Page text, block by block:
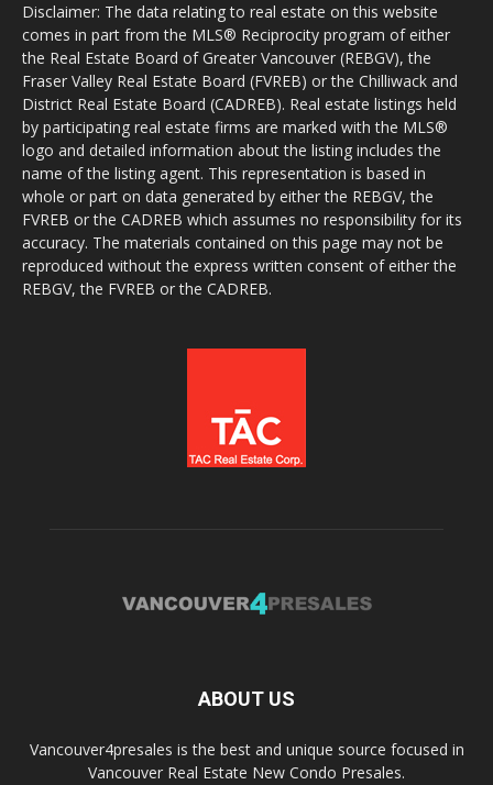
Disclaimer: The data relating to real estate on this website
comes in part from the MLS® Reciprocity program of either
the Real Estate Board of Greater Vancouver (REBGV), the
Fraser Valley Real Estate Board (FVREB) or the Chilliwack and
District Real Estate Board (CADREB). Real estate listings held
by participating real estate firms are marked with the MLS®
logo and detailed information about the listing includes the
name of the listing agent. This representation is based in
whole or part on data generated by either the REBGV, the
FVREB or the CADREB which assumes no responsibility for its
accuracy. The materials contained on this page may not be
reproduced without the express written consent of either the
REBGV, the FVREB or the CADREB.
ABOUT US
Vancouver4presales is the best and unique source focused in
Vancouver Real Estate New Condo Presales.